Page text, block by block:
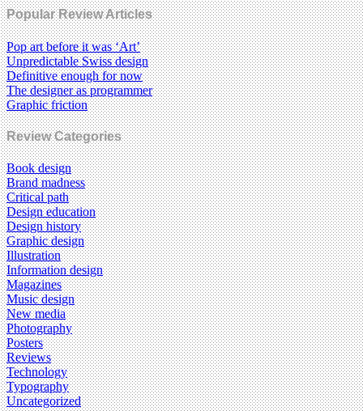
Popular Review Articles
Pop art before it was ‘Art’
Unpredictable Swiss design
Definitive enough for now
The designer as programmer
Graphic friction
Review Categories
Book design
Brand madness
Critical path
Design education
Design history
Graphic design
Illustration
Information design
Magazines
Music design
New media
Photography
Posters
Reviews
Technology
Typography
Uncategorized